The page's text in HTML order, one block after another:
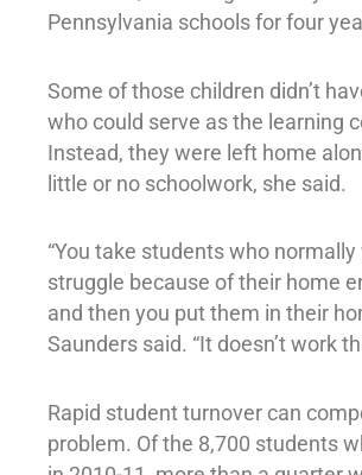
Pennsylvania schools for four
Some of those children didn’t
who could serve as the learning
Instead, they were left home
little or no schoolwork, she said.
“You take students who normally
struggle because of their home
and then you put them in their
Saunders said. “It doesn’t work
Rapid student turnover can
problem. Of the 8,700 students